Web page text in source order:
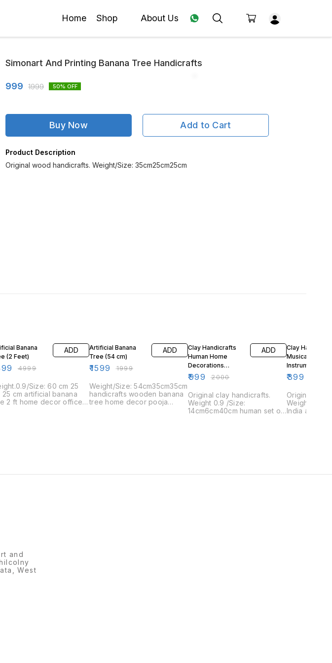
Home Shop About Us
Simonart And Printing Banana Tree Handicrafts
999 1999 50% OFF
Buy Now Add to Cart
Product Description
Original wood handicrafts. Weight/Size: 35cm25cm25cm
Banana
(2 Feet)
₹4999
ADD
Size: 60 cm 25
25 cm artificial banana
2 ft home decor office
Artificial Banana
Tree (54 cm)
₹1599 ₹1999
ADD
Weight/Size: 54cm35cm35cm
handicrafts wooden banana
tree home decor pooja
Clay Handicrafts
Human Home
Decorations
Products
₹999 ₹2000
ADD
Original clay handicrafts.
Weight 0.9 /Size:
14cm6cm40cm human set of
Clay
Musical
Instruments
₹399
Original clay
Weight/Size:
India artisan
and
West